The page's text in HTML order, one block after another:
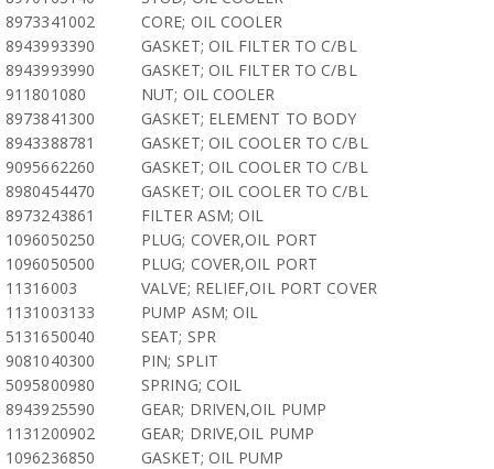
8973341002
CORE; OIL COOLER
8943993390
GASKET; OIL FILTER TO C/BL
8943993990
GASKET; OIL FILTER TO C/BL
911801080
NUT; OIL COOLER
8973841300
GASKET; ELEMENT TO BODY
8943388781
GASKET; OIL COOLER TO C/BL
9095662260
GASKET; OIL COOLER TO C/BL
8980454470
GASKET; OIL COOLER TO C/BL
8973243861
FILTER ASM; OIL
1096050250
PLUG; COVER,OIL PORT
1096050500
PLUG; COVER,OIL PORT
11316003
VALVE; RELIEF,OIL PORT COVER
1131003133
PUMP ASM; OIL
5131650040
SEAT; SPR
9081040300
PIN; SPLIT
5095800980
SPRING; COIL
8943925590
GEAR; DRIVEN,OIL PUMP
1131200902
GEAR; DRIVE,OIL PUMP
1096236850
GASKET; OIL PUMP